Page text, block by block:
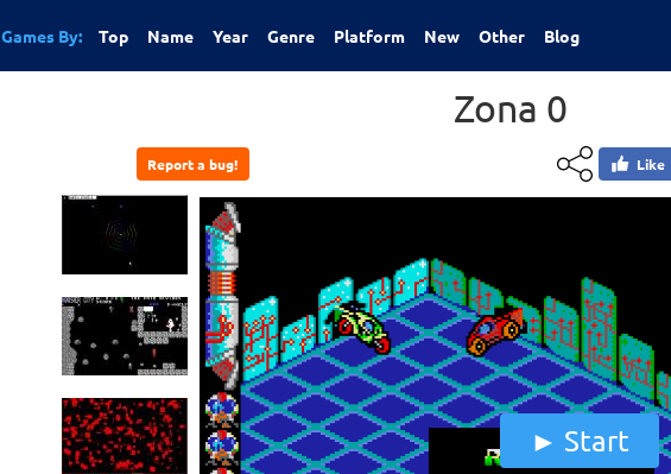
Games By: Top Name Year Genre Platform New Other Blog
Zona 0
Report a bug! Like
Start